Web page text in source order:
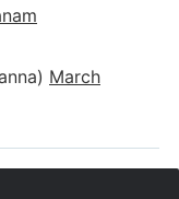
March